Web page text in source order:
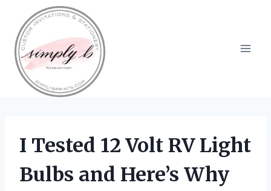
content
I Tested 12 Volt RV Light
Bulbs and Here’s Why